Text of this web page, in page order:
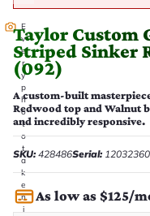
E
v
e
r
y
p
h
o
t
o
t
a
k
e
n
i
Taylor Custom
Striped Sinker
(092)
A custom-built
Redwood top and Walnut
and incredibly responsive.
SKU:428486Serial:
As low as $125/